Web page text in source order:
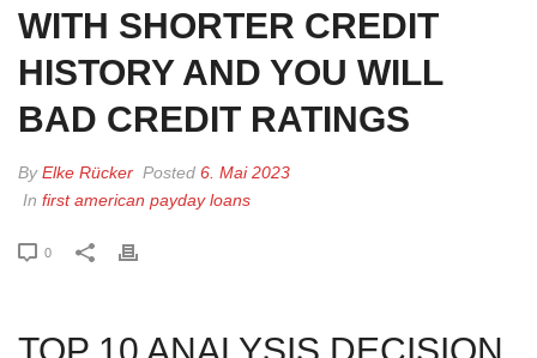
WITH SHORTER CREDIT
HISTORY AND YOU WILL
BAD CREDIT RATINGS
ByElke Rücker Posted 6. Mai 2023
In first american payday loans
0